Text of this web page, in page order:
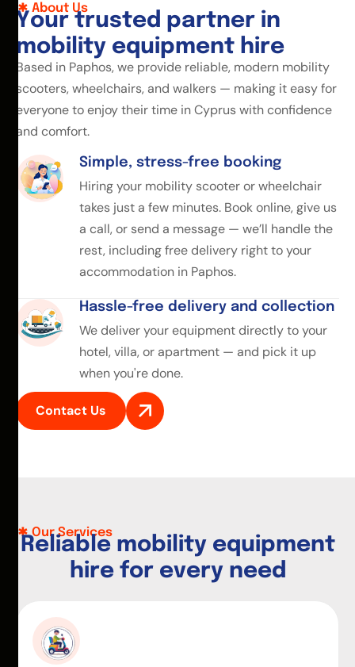
About Us
Your trusted partner in
mobility equipment hire
Based in Paphos, we provide reliable, modern mobility
scooters, wheelchairs, and walkers — making it easy for
everyone to enjoy their time in Cyprus with confidence
and comfort.
Simple, stress-free booking
Hiring your mobility scooter or wheelchair
takes just a few minutes. Book online, give us
a call, or send a message — we’ll handle the
rest, including free delivery right to your
accommodation in Paphos.
Hassle-free delivery and collection
We deliver your equipment directly to your
hotel, villa, or apartment — and pick it up
when you're done.
Contact Us
Our Services
Reliable mobility equipment
hire for every need